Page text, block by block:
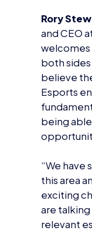
believe
Esports
being
“We have
this area
exciting
relevant
About the